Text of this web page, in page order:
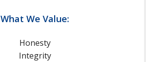
What We Value:
Honesty
Integrity